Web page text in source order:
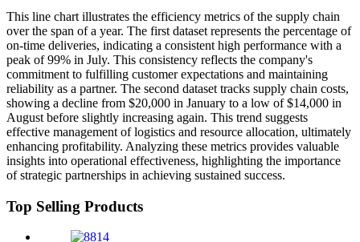
This line chart illustrates the efficiency metrics of the supply chain
over the span of a year. The first dataset represents the percentage of
on-time deliveries, indicating a consistent high performance with a
peak of 99% in July. This consistency reflects the company's
commitment to fulfilling customer expectations and maintaining
reliability as a partner. The second dataset tracks supply chain costs,
showing a decline from $20,000 in January to a low of $14,000 in
August before slightly increasing again. This trend suggests
effective management of logistics and resource allocation, ultimately
enhancing profitability. Analyzing these metrics provides valuable
insights into operational effectiveness, highlighting the importance
of strategic partnerships in achieving sustained success.
Top Selling Products